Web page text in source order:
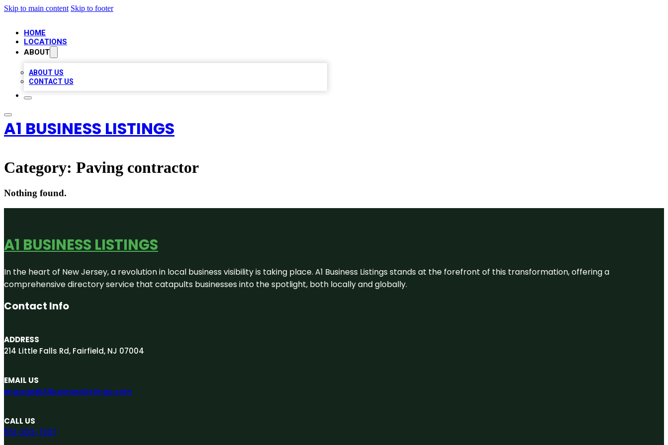
Skip to main content Skip to footer
HOME
LOCATIONS
ABOUT
ABOUT US
CONTACT US
A1 BUSINESS LISTINGS
Category: Paving contractor
Nothing found.
A1 BUSINESS LISTINGS
In the heart of New Jersey, a revolution in local business visibility is taking place. A1 Business Listings stands at the forefront of this transformation, offering a
comprehensive directory service that catapults businesses into the spotlight, both locally and globally.
Contact Info
ADDRESS
214 Little Falls Rd, Fairfield, NJ 07004
EMAIL US
engage@A1businesslistings.com
CALL US
551-303-7307